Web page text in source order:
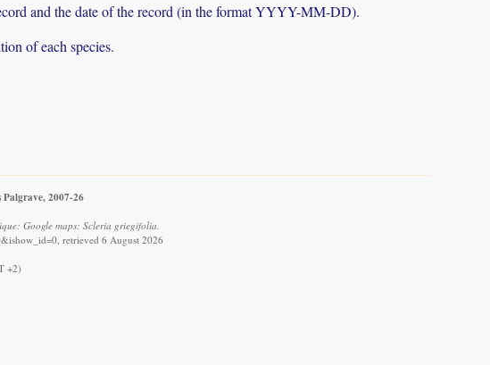
and the date of the record (in the format YYYY-MM-DD).
of each species.
2007-26
Google maps: Scleria griegifolia.
retrieved 6 August 2026
+2)